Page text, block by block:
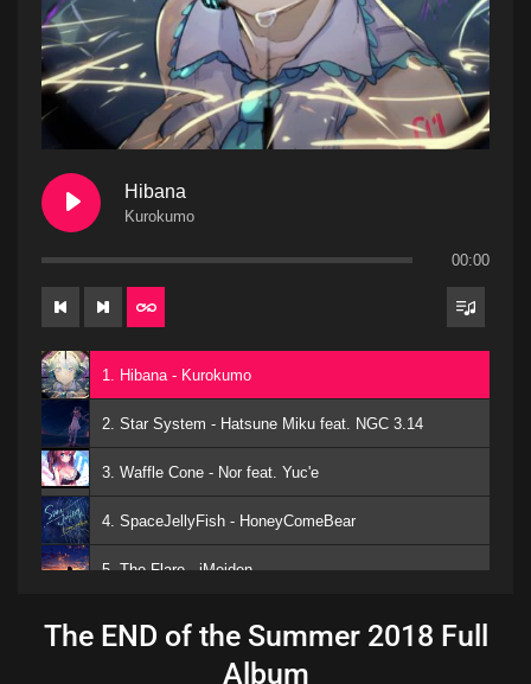
Hibana
Kurokumo
00:00
1. Hibana - Kurokumo
2. Star System - Hatsune Miku feat. NGC 3.14
3. Waffle Cone - Nor feat. Yuc'e
4. SpaceJellyFish - HoneyComeBear
5. The Flare - iMeiden
7. Wake me Up When September End - Green Day
The END of the Summer 2018 Full
Album